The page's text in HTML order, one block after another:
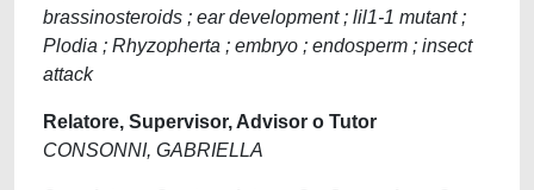
brassinosteroids ; ear development ; lil1-1 mutant ;
Plodia ; Rhyzopherta ; embryo ; endosperm ; insect
attack
Relatore, Supervisor, Advisor o Tutor
CONSONNI, GABRIELLA